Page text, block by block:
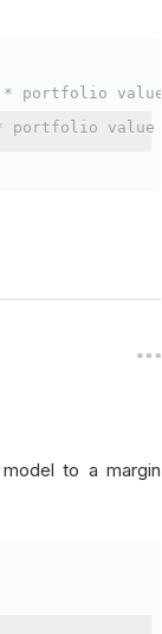
* portfolio value
portfolio value
to a margin